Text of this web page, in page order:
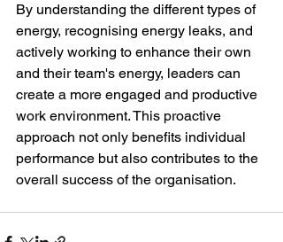
By understanding the different types of
energy, recognising energy leaks, and
actively working to enhance their own
and their team's energy, leaders can
create a more engaged and productive
work environment. This proactive
approach not only benefits individual
performance but also contributes to the
overall success of the organisation.